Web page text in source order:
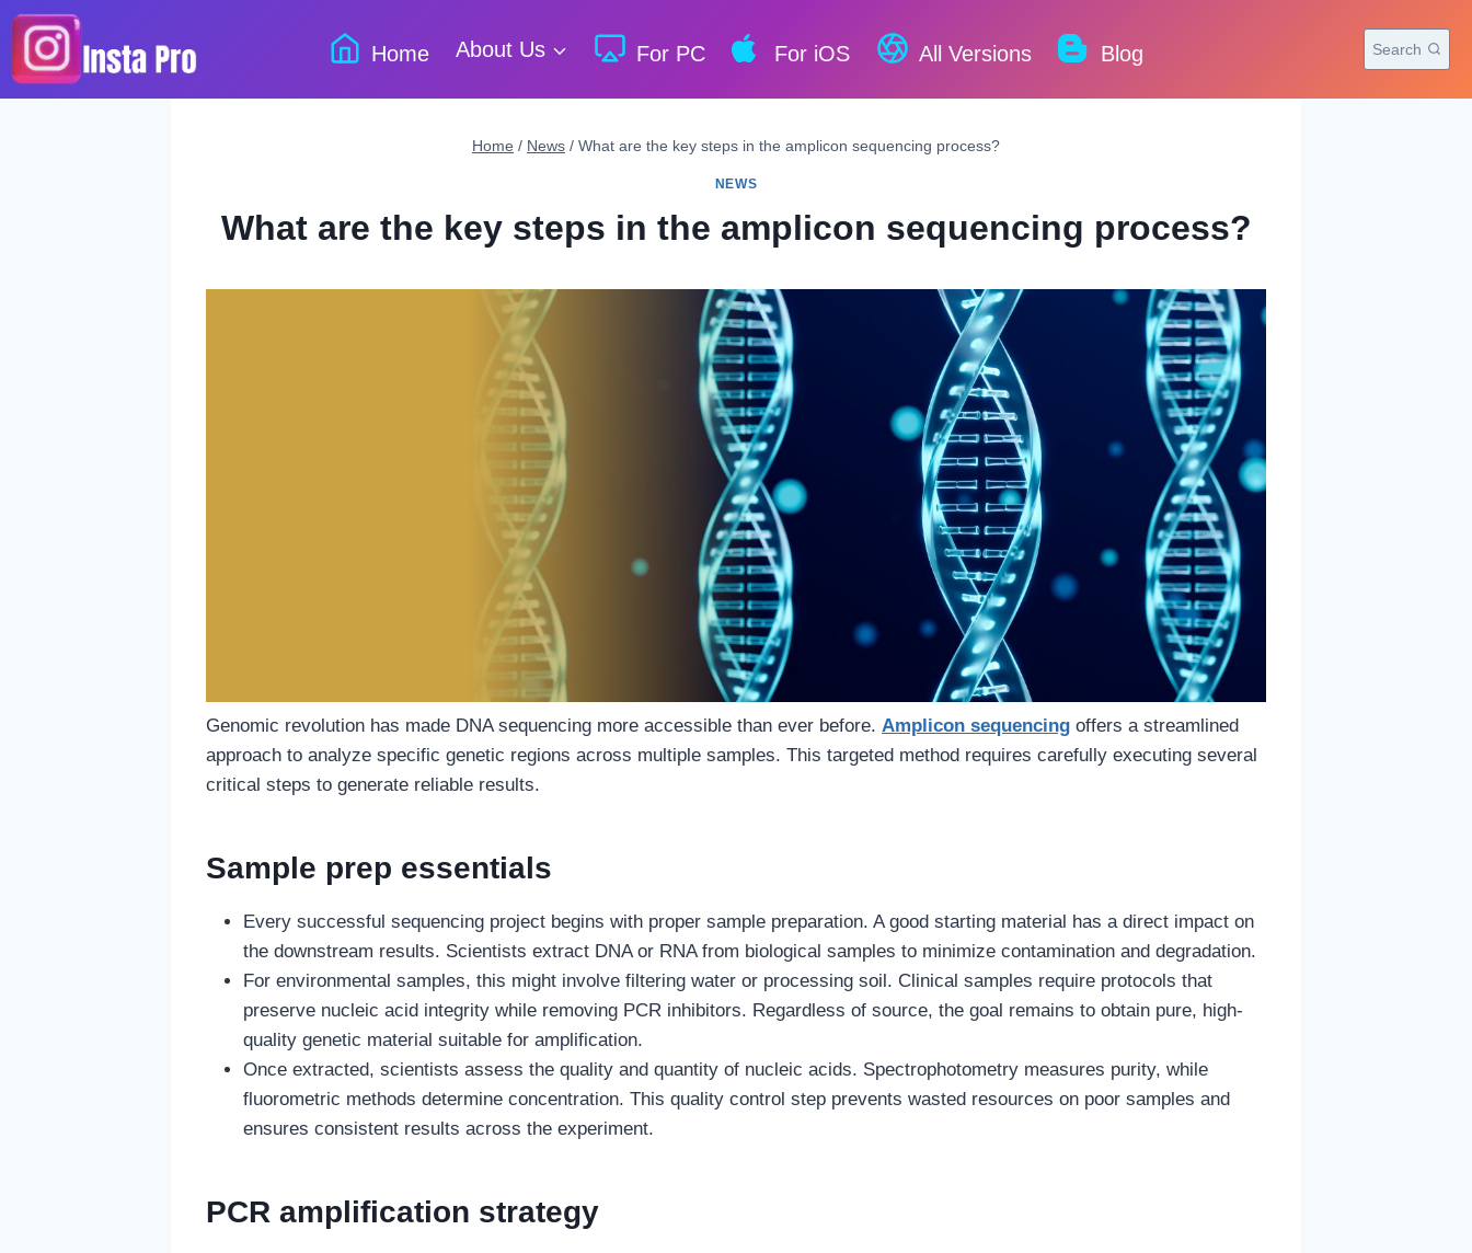
Skip
content
Home About Us For PC For iOS All Versions Blog Search
Home / News / What are the key steps in the amplicon sequencing process?
NEWS
What are the key steps in the amplicon sequencing process?
Genomic revolution has made DNA sequencing more accessible than ever before. Amplicon sequencing offers a streamlined
approach to analyze specific genetic regions across multiple samples. This targeted method requires carefully executing several
critical steps to generate reliable results.
Sample prep essentials
Every successful sequencing project begins with proper sample preparation. A good starting material has a direct impact on
the downstream results. Scientists extract DNA or RNA from biological samples to minimize contamination and degradation.
For environmental samples, this might involve filtering water or processing soil. Clinical samples require protocols that
preserve nucleic acid integrity while removing PCR inhibitors. Regardless of source, the goal remains to obtain pure, high-
quality genetic material suitable for amplification.
Once extracted, scientists assess the quality and quantity of nucleic acids. Spectrophotometry measures purity, while
fluorometric methods determine concentration. This quality control step prevents wasted resources on poor samples and
ensures consistent results across the experiment.
PCR amplification strategy